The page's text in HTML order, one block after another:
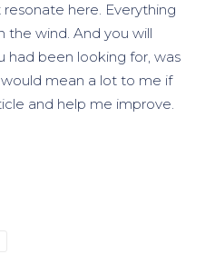
resonate here. Everything
the wind. And you will
had been looking for, was
mean a lot to me if
and help me improve.